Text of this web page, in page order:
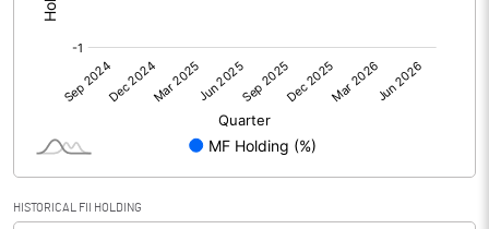
Equity Capital
Face Value (IN RS)
Reserves
HISTORICAL FII HOLDING